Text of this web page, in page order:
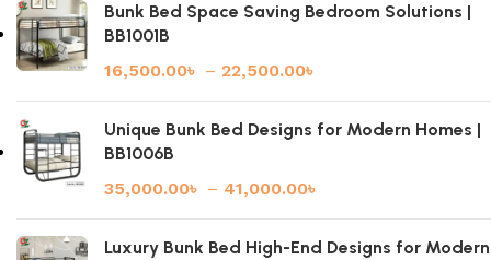
Bunk Bed Space Saving Bedroom Solutions |
BB1001B
16,500.00৳ – 22,500.00৳
Unique Bunk Bed Designs for Modern Homes |
BB1006B
35,000.00৳ – 41,000.00৳
Luxury Bunk Bed High-End Designs for Modern